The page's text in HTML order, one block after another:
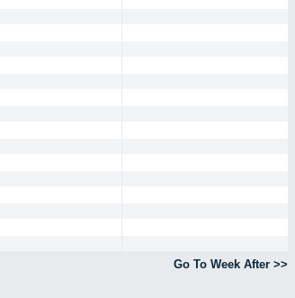
Go To Week After >>